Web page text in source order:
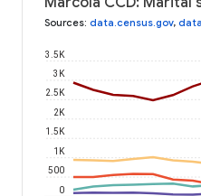
Sources: data.census.gov,
0
500
1K
1.5K
2K
2.5K
3K
3.5K